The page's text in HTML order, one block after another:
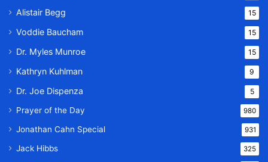
Alistair Begg 15
Voddie Baucham 15
Dr. Myles Munroe 15
Kathryn Kuhlman 9
Dr. Joe Dispenza 5
Prayer of the Day 980
Jonathan Cahn Special 931
Jack Hibbs 325